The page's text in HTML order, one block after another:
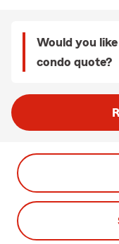
Would you
condo quote?